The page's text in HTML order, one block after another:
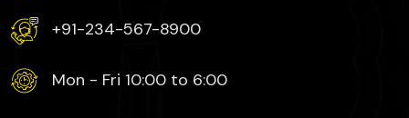
+91-234-567-8900
Mon - Fri 10:00 to 6:00